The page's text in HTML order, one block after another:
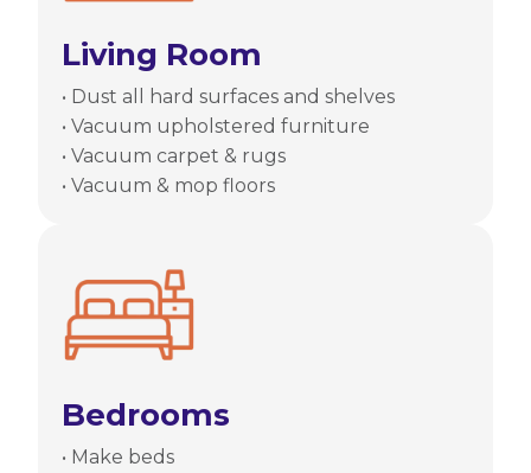
Living Room
• Dust all hard surfaces and shelves
• Vacuum upholstered furniture
• Vacuum carpet & rugs
• Vacuum & mop floors
Bedrooms
• Make beds